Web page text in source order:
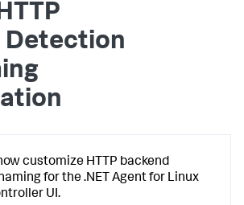
Detection
customize HTTP backend
for the .NET Agent for Linux
UI.